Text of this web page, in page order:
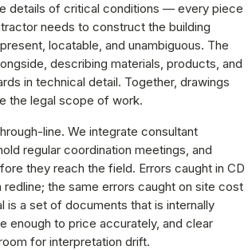
details of critical conditions — every piece
needs to construct the building
locatable, and unambiguous. The
describing materials, products, and
in technical detail. Together, drawings
the legal scope of work.
line. We integrate consultant
regular coordination meetings, and
they reach the field. Errors caught in CD
the same errors caught on site cost
is a set of documents that is internally
enough to price accurately, and clear
for interpretation drift.